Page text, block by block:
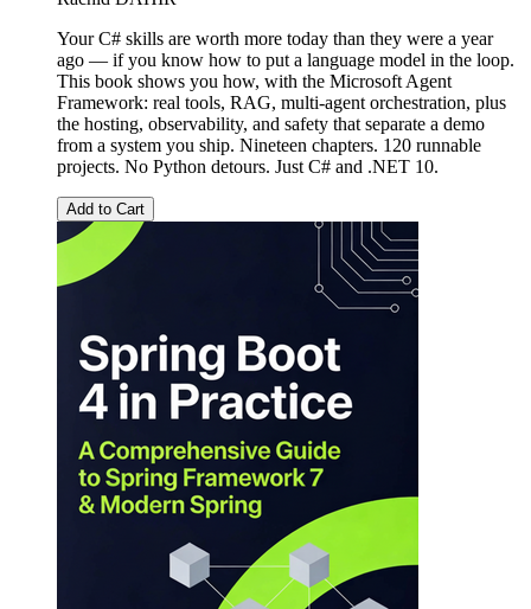
Your C# skills are worth more today than they were a year
ago — if you know how to put a language model in the loop.
This book shows you how, with the Microsoft Agent
Framework: real tools, RAG, multi-agent orchestration, plus
the hosting, observability, and safety that separate a demo
from a system you ship. Nineteen chapters. 120 runnable
projects. No Python detours. Just C# and .NET 10.
Add to Cart